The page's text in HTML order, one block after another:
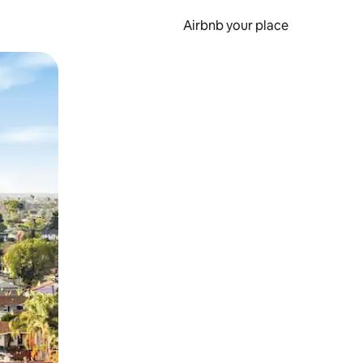
Airbnb your place